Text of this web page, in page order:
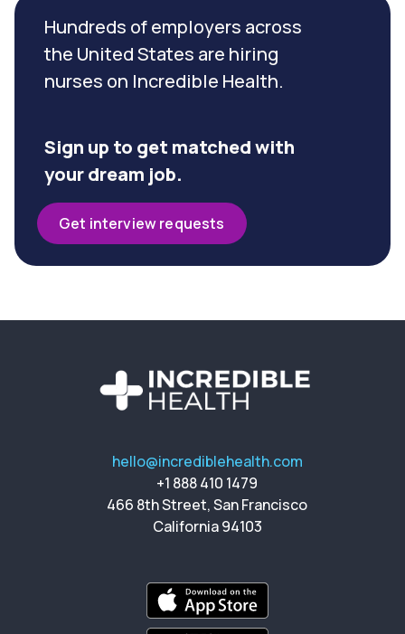
Hundreds of employers across
the United States are hiring
nurses on Incredible Health.
Sign up to get matched with
your dream job.
Get interview requests
hello@incrediblehealth.com
+1 888 410 1479
466 8th Street, San Francisco
California 94103